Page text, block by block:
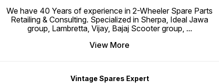
We have 40 Years of experience in 2-Wheeler Spare Parts
Retailing & Consulting. Specialized in Sherpa, Ideal Jawa
group, Lambretta, Vijay, Bajaj Scooter group, ...
View More
Vintage Spares Expert